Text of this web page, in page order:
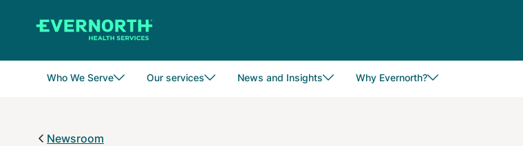
content
Who We Serve Our services News and Insights Why Evernorth?
Newsroom